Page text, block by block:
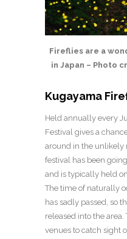
Fireflies are a
in Japan – Photo
Kugayama
Held annually every
Festival gives a
around in the unlikely
festival has been
and is typically held
The time of naturally
has sadly passed, so
released into the
venues to catch sight